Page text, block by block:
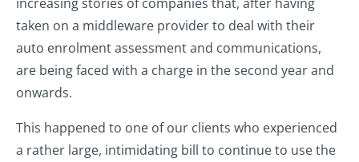
taken on a middleware provider to deal with their
auto enrolment assessment and communications,
are being faced with a charge in the second year and
onwards.
This happened to one of our clients who experienced
a rather large, intimidating bill to continue to use the